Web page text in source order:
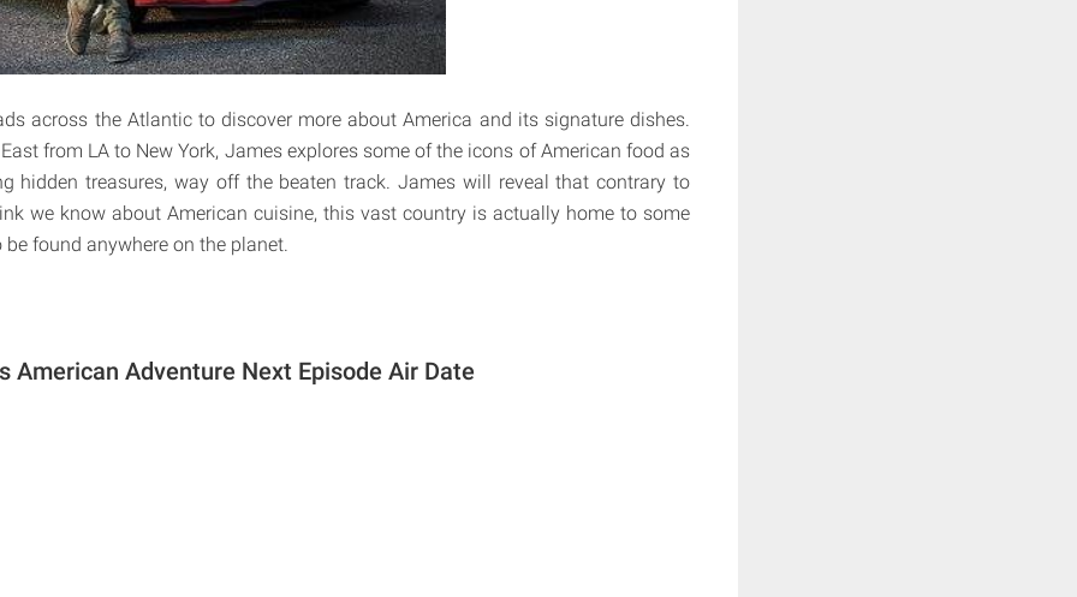
across the Atlantic to discover more about America and its signature dishes.
from LA to New York, James explores some of the icons of American food as
hidden treasures, way off the beaten track. James will reveal that contrary to
we know about American cuisine, this vast country is actually home to some
found anywhere on the planet.
American Adventure Next Episode Air Date